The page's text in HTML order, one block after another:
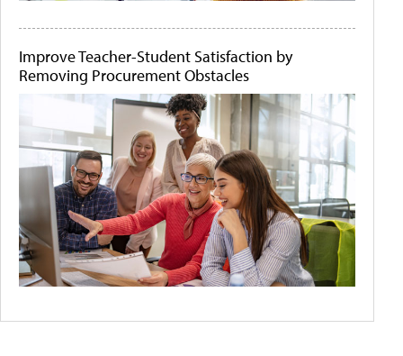
Improve Teacher-Student Satisfaction by
Removing Procurement Obstacles